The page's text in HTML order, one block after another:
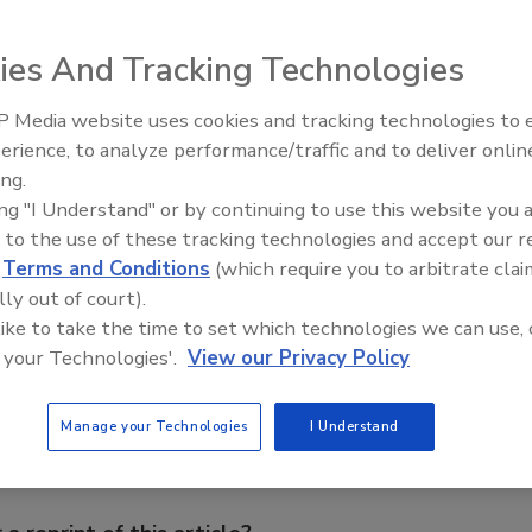
Force 3 is hiring out the Direct Air Dryer (DAD)
believe their invention could also cut 20% off the
may have to pay out in Cumbria.
conditionsusing a special type of inflatable mattress
to dry plaster and concrete faster than usual, and
have to be removed in each room. From New Civil
This Story
Ask The Expert: Fire Damage,
And Tracking Technologies
Media website uses cookies and tracking technologies to
to analyze performance/traffic and to deliver
"I Understand" or by continuing to use this website you
to the use of these tracking technologies and accept our
Terms and Conditions (which require you to arbitrate
out of court).
to take the time to set which technologies we can use,
Technologies'. View our Privacy Policy
Manage your Technologies I Understand